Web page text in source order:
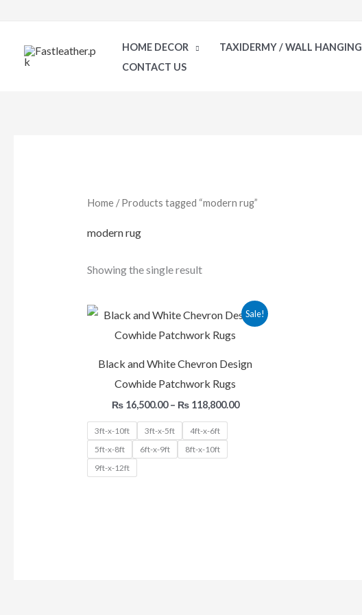
content
HOME DECOR TAXIDERMY / WALL HANGING
CONTACT US
Home/ Products tagged “modern rug”
modern rug
Showing the single result
Sale!
Black and White Chevron Design
Cowhide Patchwork Rugs
₨16,500.00 – ₨118,800.00
Price
range:
₨ 118,800.00
3ft-x-10ft 3ft-x-5ft
4ft-x-6ft
5ft-x-8ft
6ft-x-9ft
8ft-x-10ft
9ft-x-12ft